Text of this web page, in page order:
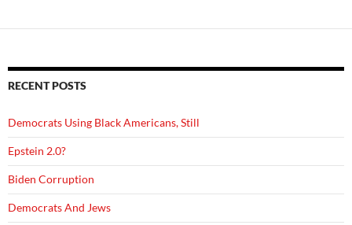
RECENT POSTS
Democrats Using Black Americans, Still
Epstein 2.0?
Biden Corruption
Democrats And Jews